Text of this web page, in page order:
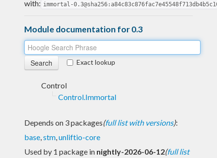
with: immortal-
Module documentation for 0.3
Exact lookup
Control
Control.Immortal
Depends on 3 packages(full list with versions):
base,stm,unliftio-core
Used by 1 package in nightly-2026-06-12(full list